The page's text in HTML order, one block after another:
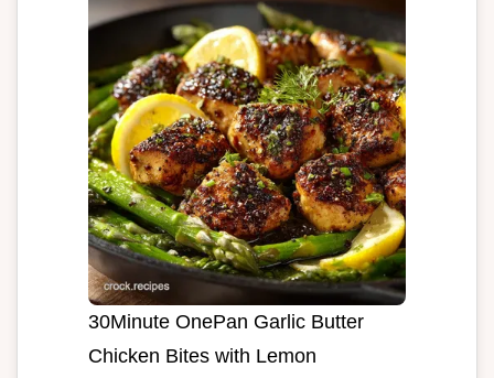
30Minute OnePan Garlic Butter
Chicken Bites with Lemon